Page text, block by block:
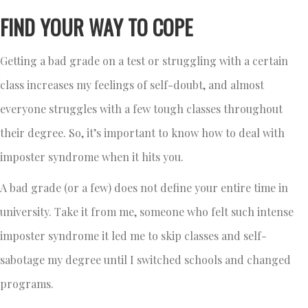
FIND YOUR WAY TO COPE
Getting a bad grade on a test or struggling with a certain
class increases my feelings of self-doubt, and almost
everyone struggles with a few tough classes throughout
their degree. So, it’s important to know how to deal with
imposter syndrome when it hits you.
A bad grade (or a few) does not define your entire time in
university. Take it from me, someone who felt such intense
imposter syndrome it led me to skip classes and self-
sabotage my degree until I switched schools and changed
programs.